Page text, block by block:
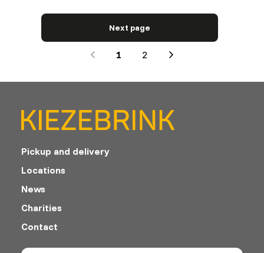
Next page
1 2
Next
Pickup and delivery
Locations
News
Charities
Contact